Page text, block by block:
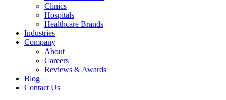
Clinics
Hospitals
Healthcare Brands
Industries
Company
About
Careers
Reviews & Awards
Blog
Contact Us